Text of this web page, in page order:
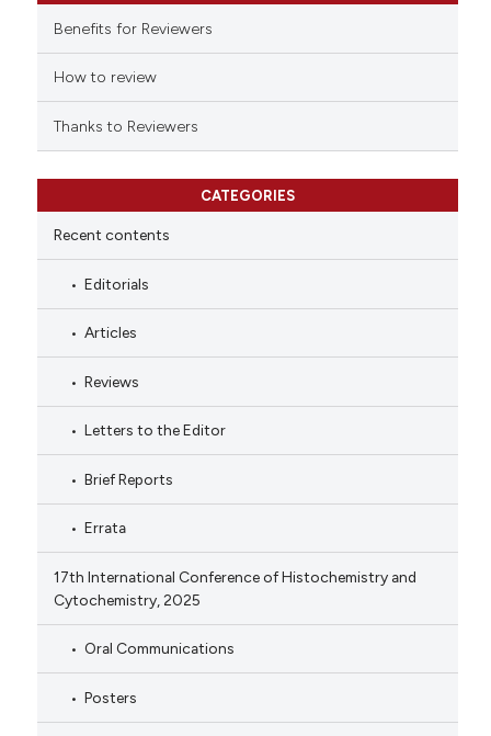
Benefits for Reviewers
How to review
Thanks to Reviewers
CATEGORIES
Recent contents
Editorials
Articles
Reviews
Letters to the Editor
Brief Reports
Errata
17th International Conference of Histochemistry and
Cytochemistry, 2025
Oral Communications
Posters